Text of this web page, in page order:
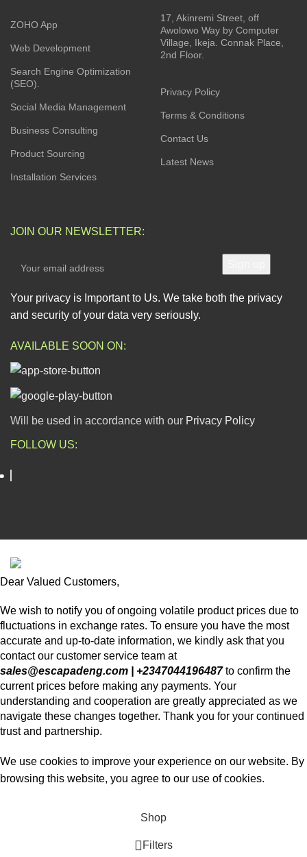
ZOHO App
Web Development
Search Engine Optimization
(SEO).
Social Media Management
Business Consulting
Product Sourcing
Installation Services
17, Akinremi Street, off
Awolowo Way by Computer
Village, Ikeja. Connak Place,
2nd Floor.
Privacy Policy
Terms & Conditions
Contact Us
Latest News
JOIN OUR NEWSLETTER:
Your privacy is Important to Us. We take both the privacy
and security of your data very seriously.
AVAILABLE SOON ON:
Will be used in accordance with our Privacy Policy
FOLLOW US:
Dear Valued Customers,
We wish to notify you of ongoing volatile product prices due to
fluctuations in exchange rates. To ensure you have the most
accurate and up-to-date information, we kindly ask that you
contact our customer service team at
sales@escapadeng.com | +2347044196487 to confirm the
current prices before making any payments. Your
understanding and cooperation are greatly appreciated as we
navigate these changes together. Thank you for your continued
trust and partnership.
We use cookies to improve your experience on our website. By
browsing this website, you agree to our use of cookies.
Shop
Filters